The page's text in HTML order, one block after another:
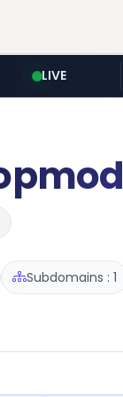
LIVE
Subdomains : 1